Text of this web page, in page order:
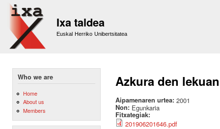
Ixa taldea
Euskal Herriko Unibertsitatea
Who we are
Home
About us
Members
Azkura den
Aipamenaren urtea: 2001
Non: Egunkaria
Fitxategiak:
201906201646.pdf